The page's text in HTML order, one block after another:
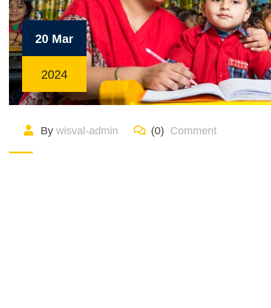
20 Mar
2024
By wisval-admin (0) Comment